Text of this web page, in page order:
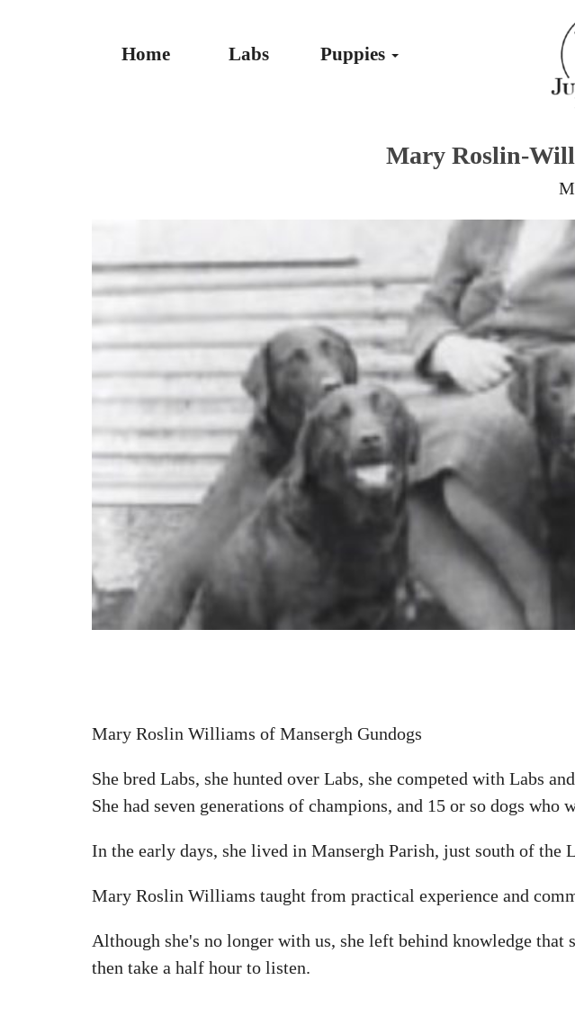
Home Labs Puppies
Mary Roslin-
Mary Roslin Williams of Mansergh Gundogs
She bred Labs, she hunted over Labs, she competed with Labs
She had seven generations of champions, and 15 or so dogs who
In the early days, she lived in Mansergh Parish, just south of the
Mary Roslin Williams taught from practical experience and
Although she's no longer with us, she left behind knowledge that
then take a half hour to listen.